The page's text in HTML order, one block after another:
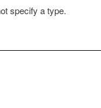
specify a type.